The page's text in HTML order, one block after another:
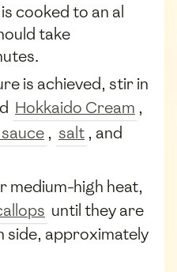
cooked to an al
take
is achieved, stir in
Hokkaido Cream ,
, salt , and
medium-high heat,
until they are
side, approximately